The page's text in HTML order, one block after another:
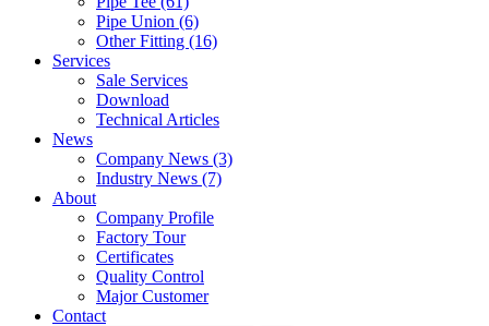
Pipe Union (6)
Other Fitting (16)
Services
Sale Services
Download
Technical Articles
News
Company News (3)
Industry News (7)
About
Company Profile
Factory Tour
Certificates
Quality Control
Major Customer
Contact